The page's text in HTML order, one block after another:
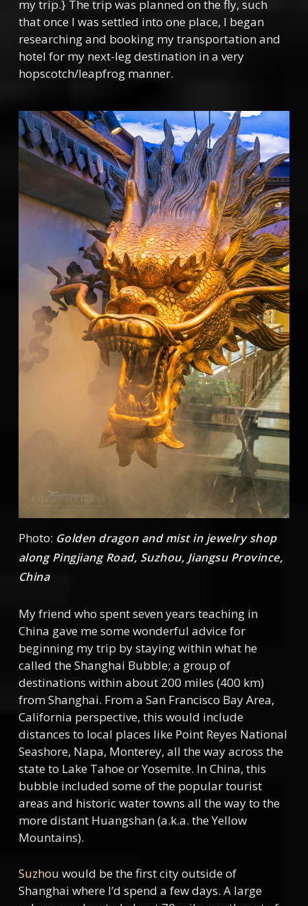
my trip.} The trip was planned on the fly, such
that once I was settled into one place, I began
researching and booking my transportation and
hotel for my next-leg destination in a very
hopscotch/leapfrog manner.
Photo: Golden dragon and mist in jewelry shop
along Pingjiang Road, Suzhou, Jiangsu Province,
China
My friend who spent seven years teaching in
China gave me some wonderful advice for
beginning my trip by staying within what he
called the Shanghai Bubble; a group of
destinations within about 200 miles (400 km)
from Shanghai. From a San Francisco Bay Area,
California perspective, this would include
distances to local places like Point Reyes National
Seashore, Napa, Monterey, all the way across the
state to Lake Tahoe or Yosemite. In China, this
bubble included some of the popular tourist
areas and historic water towns all the way to the
more distant Huangshan (a.k.a. the Yellow
Mountains).
Suzhou would be the first city outside of
Shanghai where I’d spend a few days. A large